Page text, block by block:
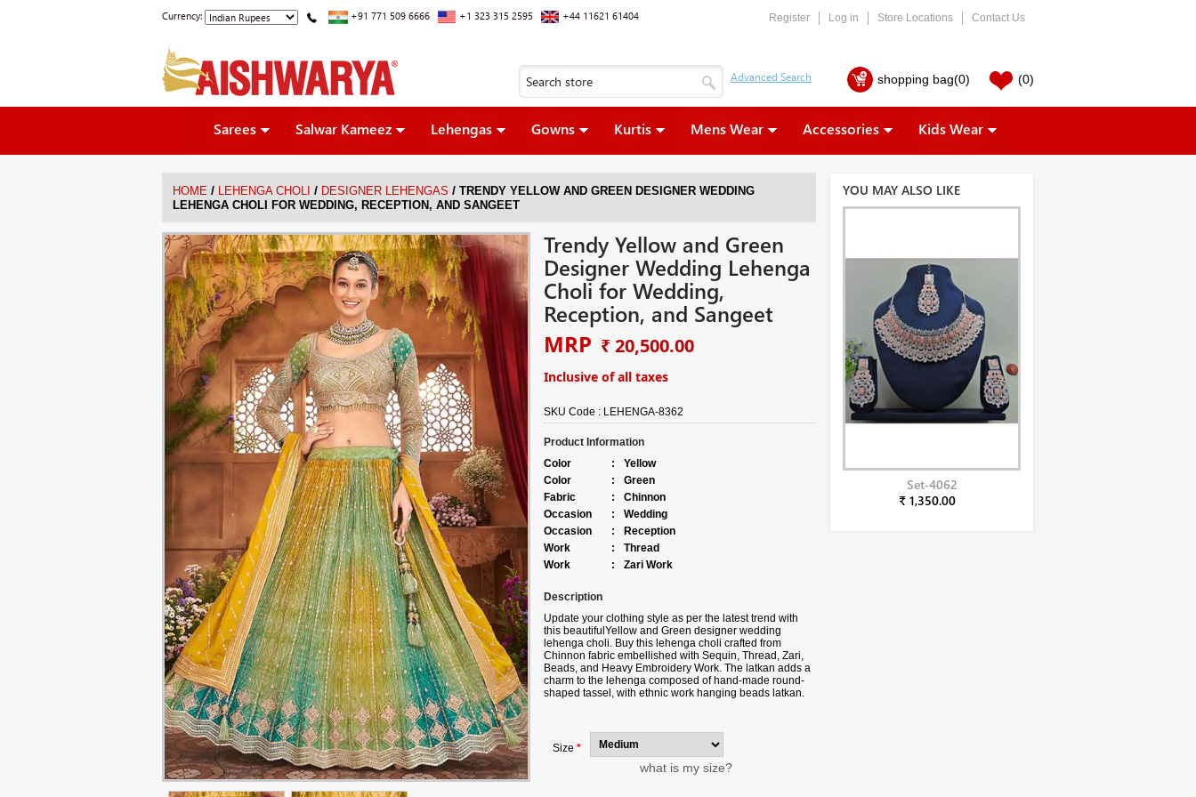
Currency: +91 771 509 6666 +1 323 315 2595 +44 11621 61404 Register Log in Store Locations Contact Us
shopping bag(0) (0)
Sarees Salwar Kameez Lehengas Gowns Kurtis Mens Wear Accessories Kids Wear
HOME / LEHENGA CHOLI / DESIGNER LEHENGAS / TRENDY YELLOW AND GREEN DESIGNER WEDDING
LEHENGA CHOLI FOR WEDDING, RECEPTION, AND SANGEET
Trendy Yellow and Green
Designer Wedding Lehenga
Choli for Wedding,
Reception, and Sangeet
MRP ₹ 20,500.00
Inclusive of all taxes
SKU Code : LEHENGA-8362
Product Information
Color
:
Yellow
Color
:
Green
Fabric
:
Chinnon
Occasion
:
Wedding
Occasion
:
Reception
Work
:
Thread
Work
: Zari Work
Description
Update your clothing style as per the latest trend with
this beautifulYellow and Green designer wedding
lehenga choli. Buy this lehenga choli crafted from
Chinnon fabricembellished with Sequin, Thread, Zari,
Beads, and Heavy Embroidery Work. The latkan adds a
charm to the lehenga composed of hand-made round-
shaped tassel, with ethnic work hanging beads latkan.
Please note that color variations may occur due to digital
photography, and the accessories shown are for
illustrative purposes only.
Size *
what is my size?
YOU MAY ALSO LIKE
Set-4062
₹ 1,350.00